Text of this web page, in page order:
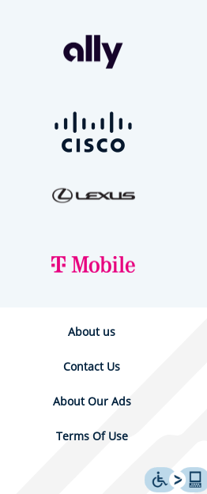
About us
Contact Us
About Our Ads
Terms Of Use